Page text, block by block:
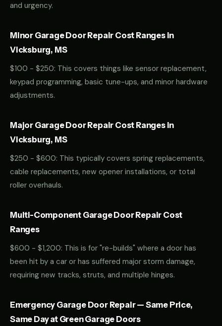
and urgency.
Minor Garage Door Repair Cost Ranges in
Vicksburg, MS
$100 - $250: This covers things like sensor replacement,
keypad programming, basic tune-ups, and minor hardware
adjustments.
Major Garage Door Repair Cost Ranges in
Vicksburg, MS
$250 - $600: This typically covers spring replacements,
cable replacements, new opener installations, or total
roller overhauls.
Multi-Component Garage Door Repair Cost
Ranges
$600 - $1,200: This is for "re-builds" where a door has
been hit by a car or has suffered major storm damage,
requiring new tracks, struts, and multiple hinges.
Emergency Garage Door Repair — Same Price,
Same Day at Green Garage Doors